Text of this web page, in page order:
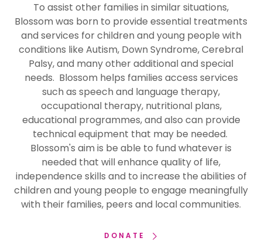
To assist other families in similar situations,
Blossom was born to provide essential treatments
and services for children and young people with
conditions like Autism, Down Syndrome, Cerebral
Palsy, and many other additional and special
needs. Blossom helps families access services
such as speech and language therapy,
occupational therapy, nutritional plans,
educational programmes, and also can provide
technical equipment that may be needed.
Blossom's aim is be able to fund whatever is
needed that will enhance quality of life,
independence skills and to increase the abilities of
children and young people to engage meaningfully
with their families, peers and local communities.
DONATE